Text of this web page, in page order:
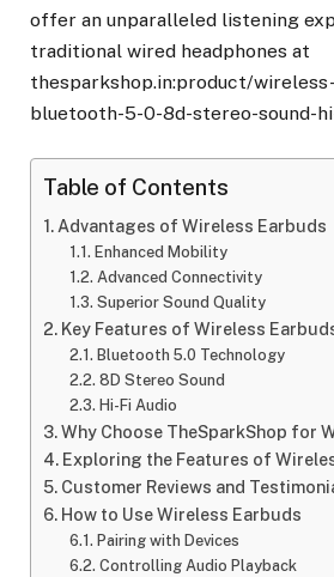
offer an unparalleled listening
traditional wired headphones at
thesparkshop.in:product/
bluetooth-5-0-8d-stereo-sound-
Table of Contents
Advantages of Wireless Earbuds
Enhanced Mobility
Advanced Connectivity
Superior Sound Quality
Key Features of Wireless
Bluetooth 5.0 Technology
8D Stereo Sound
Hi-Fi Audio
Why Choose TheSparkShop for
Exploring the Features of
Customer Reviews and
How to Use Wireless Earbuds
Pairing with Devices
Controlling Audio Playback